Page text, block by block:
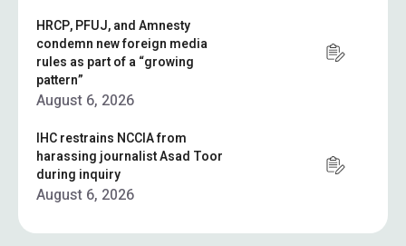
HRCP, PFUJ, and Amnesty
condemn new foreign media
rules as part of a “growing
pattern”
August 6, 2026
IHC restrains NCCIA from
harassing journalist Asad Toor
during inquiry
August 6, 2026